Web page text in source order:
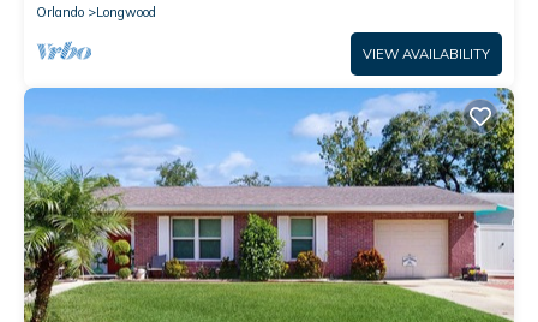
Orlando
Longwood
VIEW AVAILABILITY